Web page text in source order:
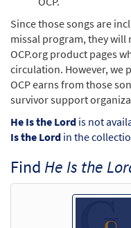
Since those songs are
missal program, they will
OCP.org product pages
circulation. However, we
OCP earns from those
survivor support
He Is the Lord is not
Is the Lord in the
Find He Is the